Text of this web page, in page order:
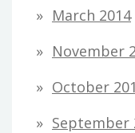
March 2014
November
October
September